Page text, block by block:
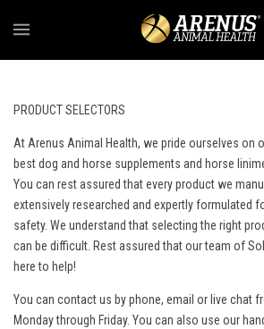
PRODUCT SELECTORS
At Arenus Animal Health, we pride ourselves on
best dog and horse supplements and horse
You can rest assured that every product we
extensively researched and expertly formulated
safety. We understand that selecting the right
can be difficult. Rest assured that our team of
here to help!
You can contact us by phone, email or live chat
Monday through Friday. You can also use our